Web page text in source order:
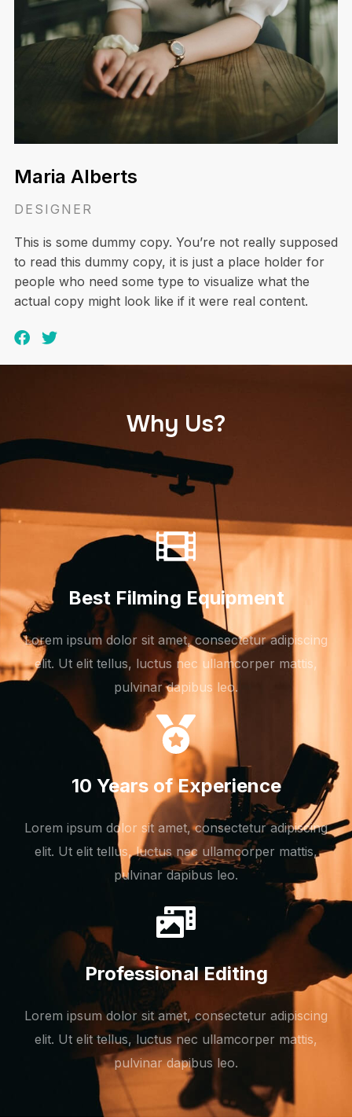
Maria Alberts
DESIGNER
This is some dummy copy. You’re not really supposed
to read this dummy copy, it is just a place holder for
people who need some type to visualize what the
actual copy might look like if it were real content.
Why Us?
Best Filming Equipment
Lorem ipsum dolor sit amet, consectetur adipiscing
elit. Ut elit tellus, luctus nec ullamcorper mattis,
pulvinar dapibus leo.
10 Years of Experience
Lorem ipsum dolor sit amet, consectetur adipiscing
elit. Ut elit tellus, luctus nec ullamcorper mattis,
pulvinar dapibus leo.
Professional Editing
Lorem ipsum dolor sit amet, consectetur adipiscing
elit. Ut elit tellus, luctus nec ullamcorper mattis,
pulvinar dapibus leo.